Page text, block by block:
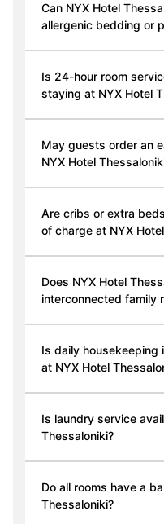
Can NYX Hotel
allergenic bedding or
Is 24-hour room
staying at NYX Hotel
May guests order an
NYX Hotel
Are cribs or extra
of charge at NYX
Does NYX Hotel
interconnected family
Is daily housekeeping
at NYX Hotel
Is laundry service
Thessaloniki?
Do all rooms have a
Thessaloniki?